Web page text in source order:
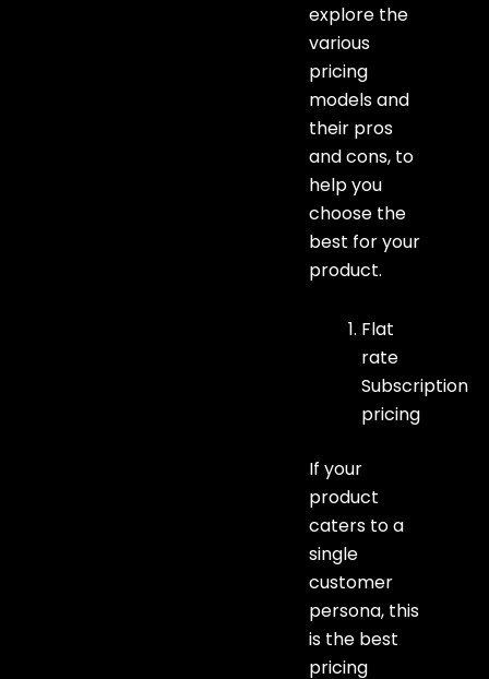
explore the
various
pricing
models and
their pros
and cons, to
help you
choose the
best for your
product.
Flat
rate
Subscription
pricing
If your
product
caters to a
single
customer
persona, this
is the best
pricing